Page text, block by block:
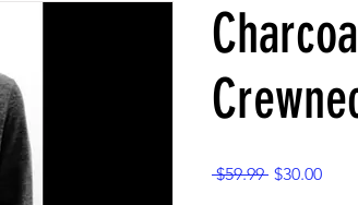
$59.99 Regular
$30.00Sale